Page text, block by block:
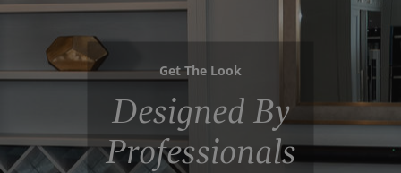
Get The Look
Designed By
Professionals